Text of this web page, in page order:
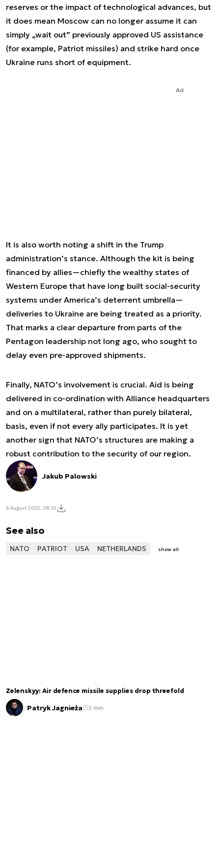
reserves or the impact of technological advances, but
it does mean Moscow can no longer assume it can
simply „wait out” previously approved US assistance
(for example, Patriot missiles) and strike hard once
Ukraine runs short of equipment.
Ad
It is also worth noting a shift in the Trump
administration’s stance. Although the kit is being
financed by allies—chiefly the wealthy states of
Western Europe that have long built social-security
systems under America’s deterrent umbrella—
deliveries to Ukraine are being treated as a priority.
That marks a clear departure from parts of the
Pentagon leadership not long ago, who sought to
delay even pre-approved shipments.
Finally, NATO’s involvement is crucial. Aid is being
delivered in co-ordination with Alliance headquarters
and on a multilateral, rather than purely bilateral,
basis, even if not every ally participates. It is yet
another sign that NATO’s structures are making a
robust contribution to the security of our region.
Jakub Palowski
6 August 2025, 08:25
See also
NATO PATRIOT USA NETHERLANDS show all
Zelenskyy: Air defence missile supplies drop threefold
Patryk Jagnieża 2 min.